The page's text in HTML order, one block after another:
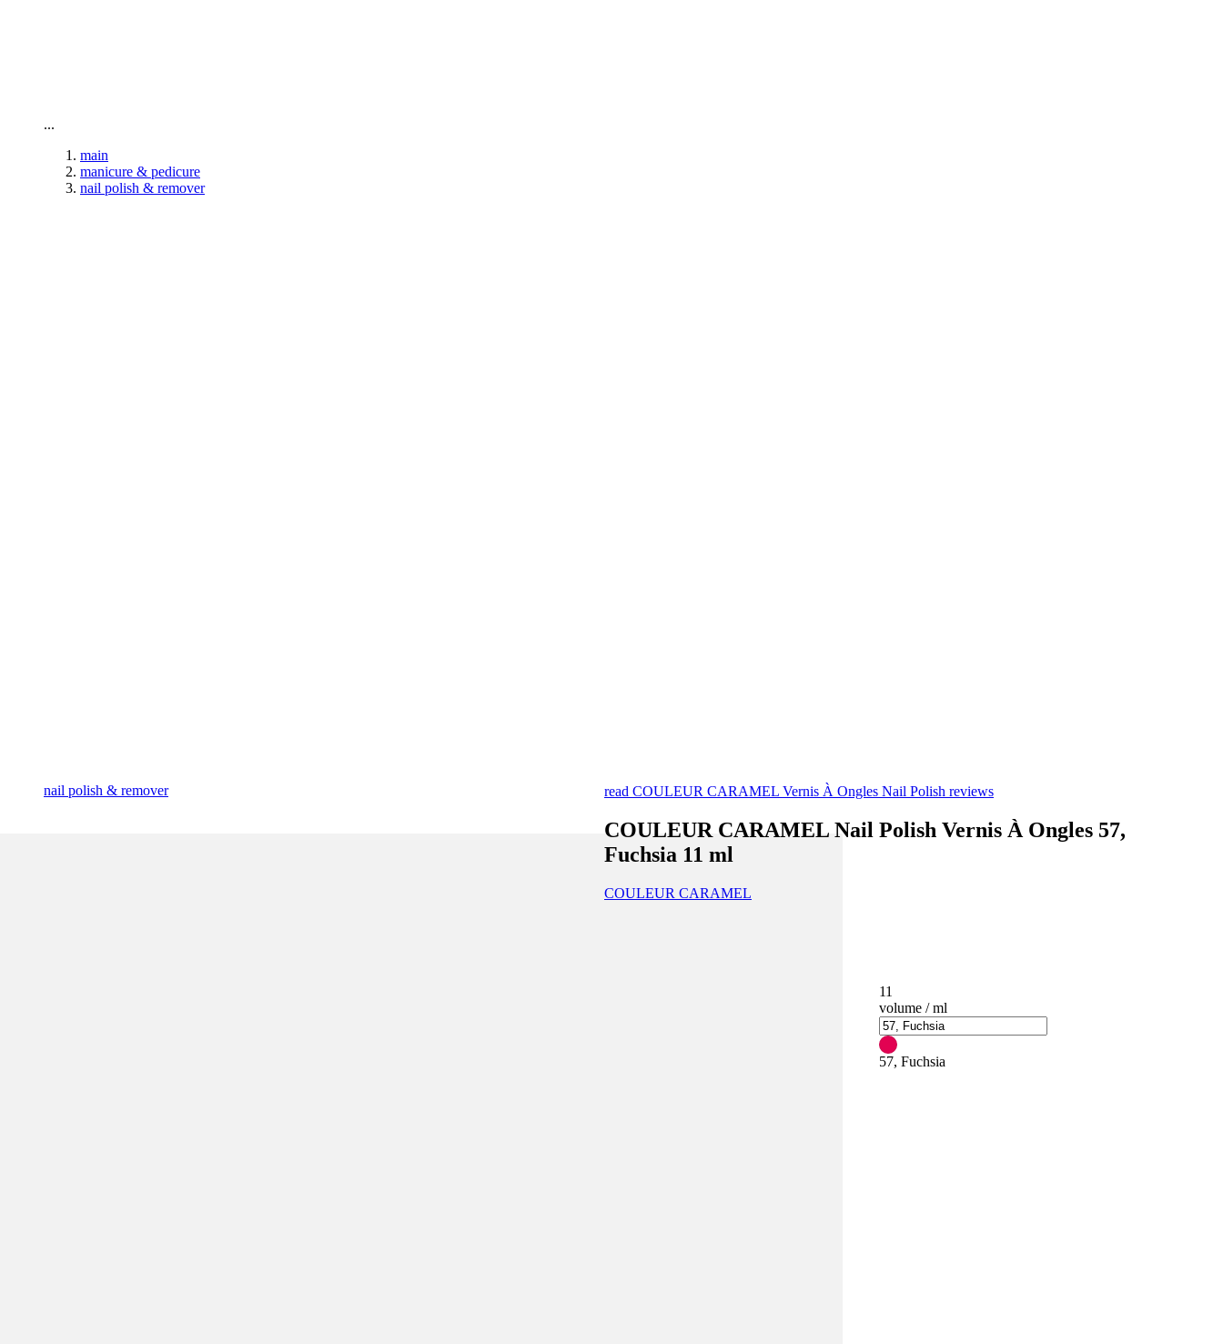
...
main
manicure & pedicure
nail polish & remover
nail polish & remover read COULEUR CARAMEL Vernis À Ongles Nail Polish reviews
COULEUR CARAMEL Nail Polish Vernis À Ongles 57,
Fuchsia 11 ml
COULEUR CARAMEL
11
volume / ml
57, Fuchsia